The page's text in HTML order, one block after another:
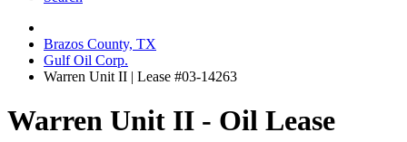
Brazos County, TX
Gulf Oil Corp.
Warren Unit II | Lease #03-14263
Warren Unit II - Oil Lease